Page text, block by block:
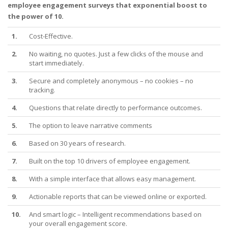
employee engagement surveys that exponential boost to
the power of 10.
1.
Cost-Effective.
2.
No waiting, no quotes. Just a few clicks of the mouse and
start immediately.
3.
Secure and completely anonymous – no cookies – no
tracking.
4.
Questions that relate directly to performance outcomes.
5.
The option to leave narrative comments
6.
Based on 30 years of research.
7.
Built on the top 10 drivers of employee engagement.
8.
With a simple interface that allows easy management.
9.
Actionable reports that can be viewed online or exported.
10.
And smart logic – Intelligent recommendations based on
your overall engagement score.